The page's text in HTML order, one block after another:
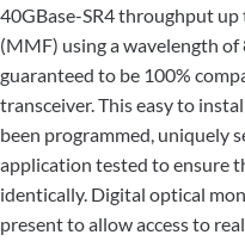
40GBase-SR4 throughput
(MMF) using a wavelength
guaranteed to be 100%
transceiver. This easy to
been programmed, uniquely
application tested to ensure
identically. Digital optical
present to allow access to